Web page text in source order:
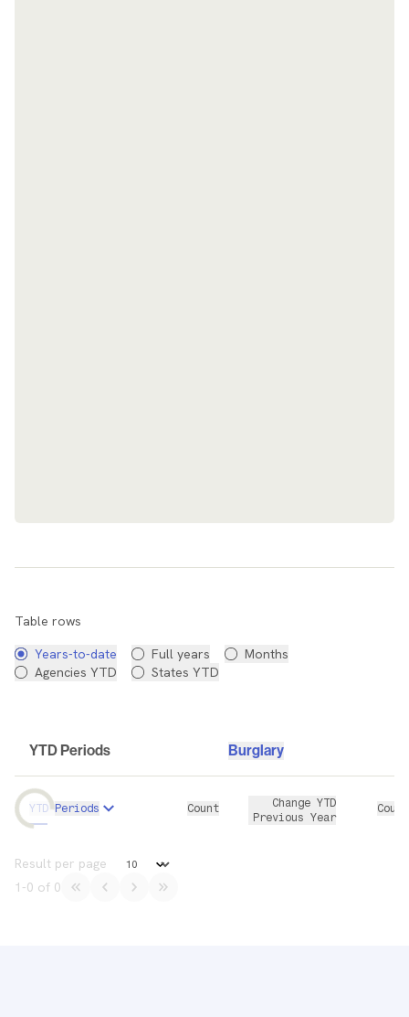
Data Table
Table rows
Years-to-date
Full years
Months
Agencies YTD
States YTD
YTD Periods Burglary
YTD Periods Count
Change YTD
Previous Year
Count
Result per page
1 -0 of 0